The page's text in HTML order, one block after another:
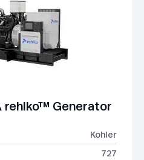
rehlko™ Generator
Kohler
727